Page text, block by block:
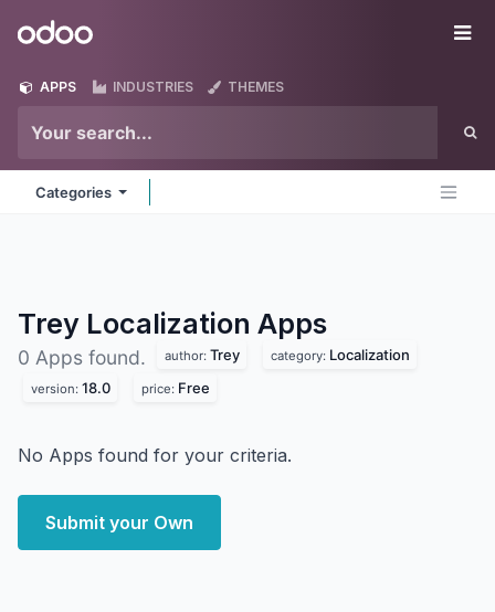
Odoo
APPS INDUSTRIES THEMES
Categories
Trey Localization Apps
0 Apps found. author: Trey category: Localization
version: 18.0 price: Free
No Apps found for your criteria.
Submit your Own